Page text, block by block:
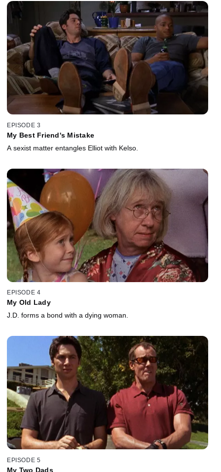
EPISODE 3
My Best Friend's Mistake
A sexist matter entangles Elliot with Kelso.
EPISODE 4
My Old Lady
J.D. forms a bond with a dying woman.
EPISODE 5
My Two Dads